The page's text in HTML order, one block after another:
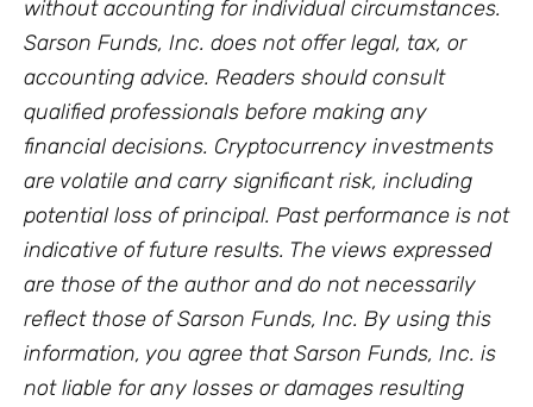
without accounting for individual circumstances.
Sarson Funds, Inc. does not offer legal, tax, or
accounting advice. Readers should consult
qualified professionals before making any
financial decisions. Cryptocurrency investments
are volatile and carry significant risk, including
potential loss of principal. Past performance is not
indicative of future results. The views expressed
are those of the author and do not necessarily
reflect those of Sarson Funds, Inc. By using this
information, you agree that Sarson Funds, Inc. is
not liable for any losses or damages resulting